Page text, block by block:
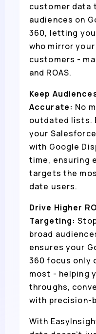
customer data
audiences on
360, letting
who mirror
customers -
and ROAS.
Keep
Accurate: No
outdated lists.
your
with Google
time, ensuring
targets the
date users.
Drive Higher
Targeting:
broad
ensures your
360 focus only
most - helping
throughs,
with precision-
With